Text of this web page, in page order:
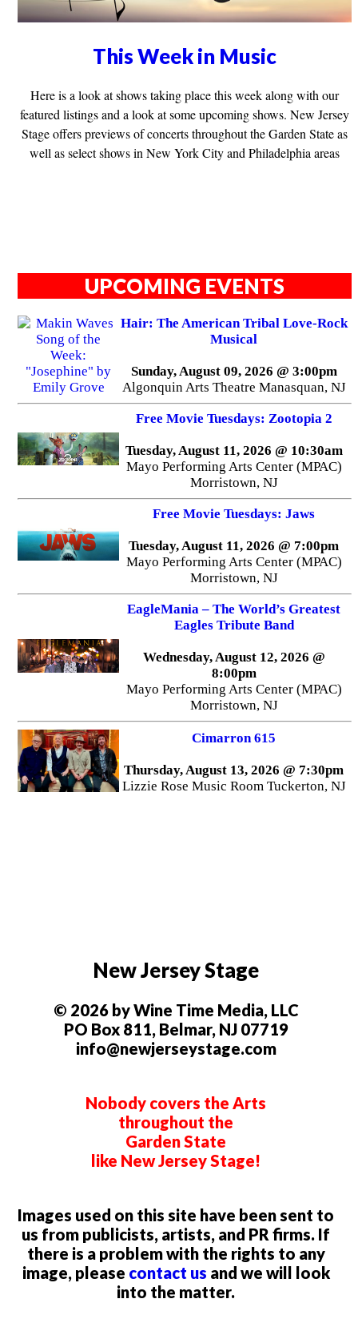
This Week in Music
Here is a look at shows taking place this week along with our
featured listings and a look at some upcoming shows. New Jersey
Stage offers previews of concerts throughout the Garden State as
well as select shows in New York City and Philadelphia areas
UPCOMING EVENTS
Hair: The American Tribal Love-Rock
Musical
Sunday, August 09, 2026 @ 3:00pm
Algonquin Arts Theatre Manasquan, NJ
Free Movie Tuesdays: Zootopia 2
Tuesday, August 11, 2026 @ 10:30am
Mayo Performing Arts Center (MPAC)
Morristown, NJ
Free Movie Tuesdays: Jaws
Tuesday, August 11, 2026 @ 7:00pm
Mayo Performing Arts Center (MPAC)
Morristown, NJ
EagleMania – The World’s Greatest
Eagles Tribute Band
Wednesday, August 12, 2026 @
8:00pm
Mayo Performing Arts Center (MPAC)
Morristown, NJ
Cimarron 615
Thursday, August 13, 2026 @ 7:30pm
Lizzie Rose Music Room Tuckerton, NJ
New Jersey Stage
© 2026 by Wine Time Media, LLC
PO Box 811, Belmar, NJ 07719
info@newjerseystage.com
Nobody covers the Arts
throughout the
Garden State
like New Jersey Stage!
Images used on this site have been sent to
us from publicists, artists, and PR firms. If
there is a problem with the rights to any
image, please contact us and we will look
into the matter.